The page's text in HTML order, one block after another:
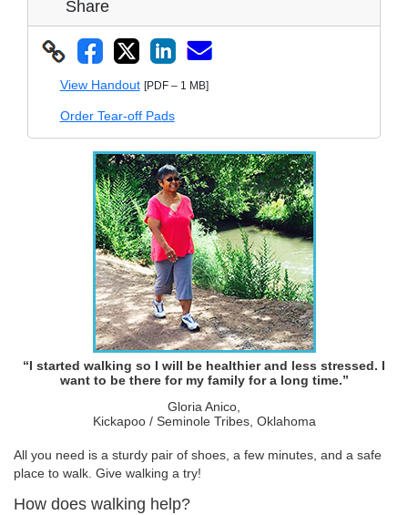
Share
View Handout [PDF – 1 MB]
Order Tear-off Pads
“I started walking so I will be healthier and less stressed. I
want to be there for my family for a long time.”
Gloria Anico,
Kickapoo / Seminole Tribes, Oklahoma
All you need is a sturdy pair of shoes, a few minutes, and a safe
place to walk. Give walking a try!
How does walking help?